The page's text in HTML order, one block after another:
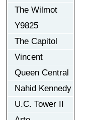
The Wilmot
Y9825
The Capitol
Vincent
Queen Central
Nahid Kennedy
U.C. Tower II